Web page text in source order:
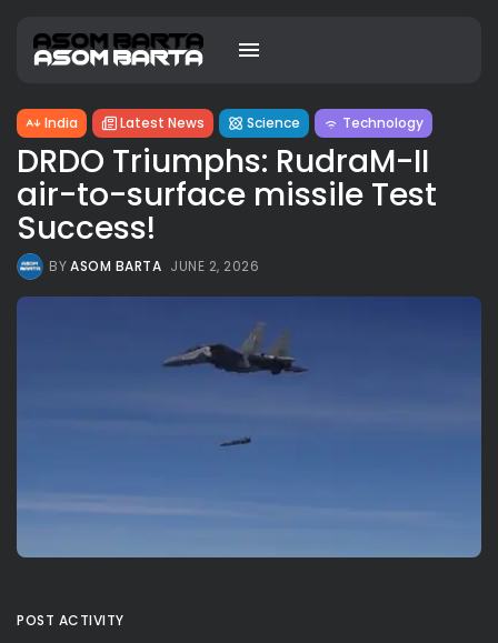
India Latest News Science Technology
DRDO Triumphs: RudraM-II
air-to-surface missile Test
Success!
BYASOM BARTA JUNE 2, 2026
POST ACTIVITY